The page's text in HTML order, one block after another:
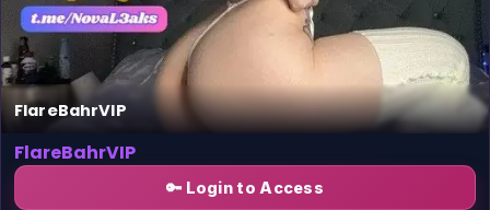
FlareBahrVIP
FlareBahrVIP
🔑 Login to Access